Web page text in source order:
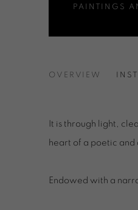
PAINTINGS
PIERRE
OVERVIEW
It is through light,
heart of a poetic and
Endowed with a